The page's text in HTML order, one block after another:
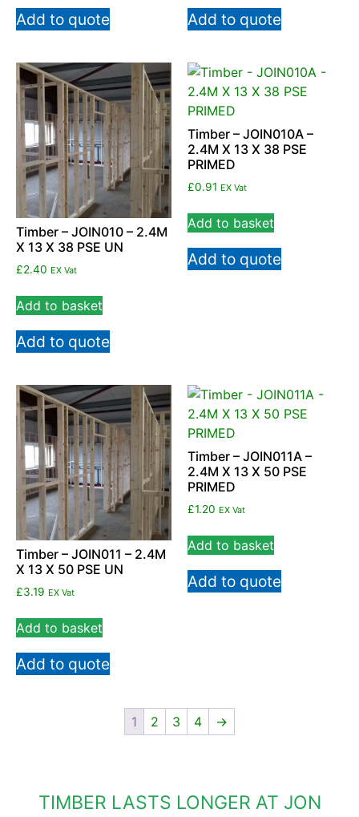
Add to quote Add to quote
Timber – JOIN010 – 2.4M
X 13 X 38 PSE UN
£2.40 EX Vat
Add to basket
Add to quote
Timber – JOIN010A –
2.4M X 13 X 38 PSE
PRIMED
£0.91 EX Vat
Add to basket
Add to quote
Timber – JOIN011 – 2.4M
X 13 X 50 PSE UN
£3.19 EX Vat
Add to basket
Add to quote
Timber – JOIN011A –
2.4M X 13 X 50 PSE
PRIMED
£1.20 EX Vat
Add to basket
Add to quote
1 2 3 4 →
TIMBER LASTS LONGER AT JON